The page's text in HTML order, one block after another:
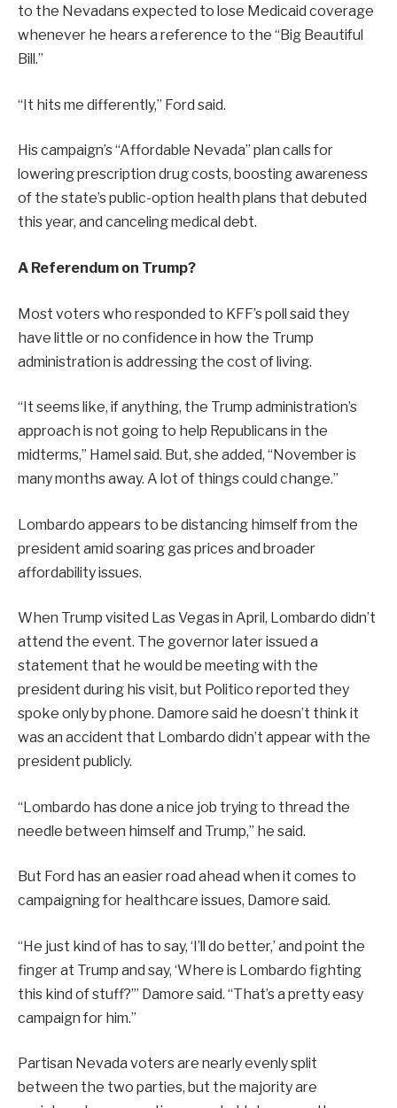
to the Nevadans expected to lose Medicaid coverage
whenever he hears a reference to the “Big Beautiful
Bill.”
“It hits me differently,” Ford said.
His campaign’s “Affordable Nevada” plan calls for
lowering prescription drug costs, boosting awareness
of the state’s public-option health plans that debuted
this year, and canceling medical debt.
A Referendum on Trump?
Most voters who responded to KFF’s poll said they
have little or no confidence in how the Trump
administration is addressing the cost of living.
“It seems like, if anything, the Trump administration’s
approach is not going to help Republicans in the
midterms,” Hamel said. But, she added, “November is
many months away. A lot of things could change.”
Lombardo appears to be distancing himself from the
president amid soaring gas prices and broader
affordability issues.
When Trump visited Las Vegas in April, Lombardo didn’t
attend the event. The governor later issued a
statement that he would be meeting with the
president during his visit, but Politico reported they
spoke only by phone. Damore said he doesn’t think it
was an accident that Lombardo didn’t appear with the
president publicly.
“Lombardo has done a nice job trying to thread the
needle between himself and Trump,” he said.
But Ford has an easier road ahead when it comes to
campaigning for healthcare issues, Damore said.
“He just kind of has to say, ‘I’ll do better,’ and point the
finger at Trump and say, ‘Where is Lombardo fighting
this kind of stuff?’” Damore said. “That’s a pretty easy
campaign for him.”
Partisan Nevada voters are nearly evenly split
between the two parties, but the majority are